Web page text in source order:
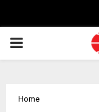
PRIMARY
Home